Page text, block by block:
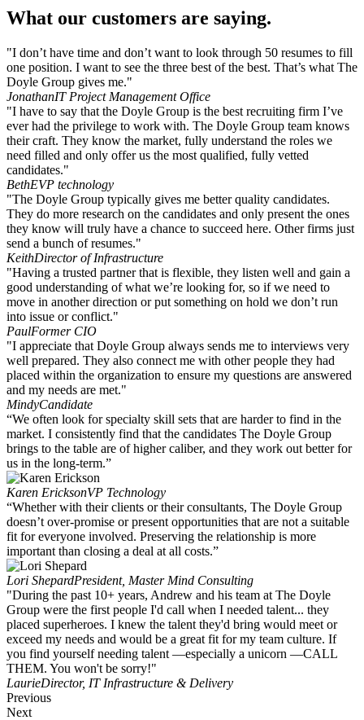
What our customers are saying.
"I don’t have time and don’t want to look through 50 resumes to fill
one position. I want to see the three best of the best. That’s what The
Doyle Group gives me."
JonathanIT Project Management Office
"I have to say that the Doyle Group is the best recruiting firm I’ve
ever had the privilege to work with. The Doyle Group team knows
their craft. They know the market, fully understand the roles we
need filled and only offer us the most qualified, fully vetted
candidates."
BethEVP technology
"The Doyle Group typically gives me better quality candidates.
They do more research on the candidates and only present the ones
they know will truly have a chance to succeed here. Other firms just
send a bunch of resumes."
KeithDirector of Infrastructure
"Having a trusted partner that is flexible, they listen well and gain a
good understanding of what we’re looking for, so if we need to
move in another direction or put something on hold we don’t run
into issue or conflict."
PaulFormer CIO
"I appreciate that Doyle Group always sends me to interviews very
well prepared. They also connect me with other people they had
placed within the organization to ensure my questions are answered
and my needs are met."
MindyCandidate
“We often look for specialty skill sets that are harder to find in the
market. I consistently find that the candidates The Doyle Group
brings to the table are of higher caliber, and they work out better for
us in the long-term.”
Karen EricksonVP Technology
“Whether with their clients or their consultants, The Doyle Group
doesn’t over-promise or present opportunities that are not a suitable
fit for everyone involved. Preserving the relationship is more
important than closing a deal at all costs.”
Lori ShepardPresident, Master Mind Consulting
"During the past 10+ years, Andrew and his team at The Doyle
Group were the first people I'd call when I needed talent... they
placed superheroes. I knew the talent they'd bring would meet or
exceed my needs and would be a great fit for my team culture. If
you find yourself needing talent —especially a unicorn —CALL
THEM. You won't be sorry!"
LaurieDirector, IT Infrastructure & Delivery
Previous
Next